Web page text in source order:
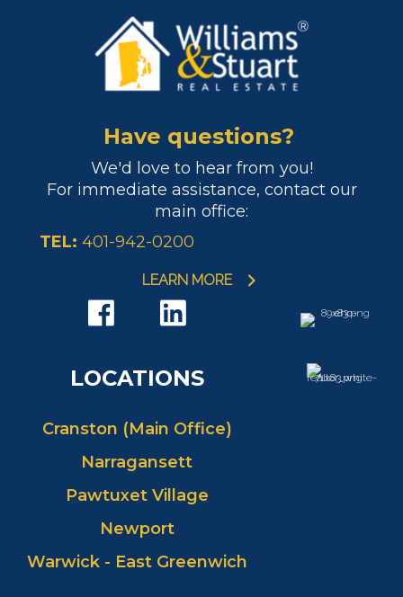
Have questions?
We'd love to hear from you!
For immediate assistance, contact our
main office:
TEL: 401-942-0200
LEARN MORE
LOCATIONS
Cranston (Main Office)
Narragansett
Pawtuxet Village
Newport
Warwick - East Greenwich